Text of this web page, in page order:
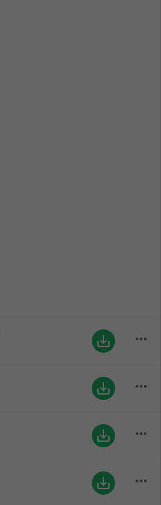
save_alt more_horiz
save_alt more_horiz
save_alt more_horiz
save_alt more_horiz